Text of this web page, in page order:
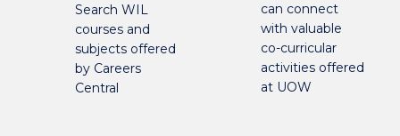
Search WIL
courses and
subjects offered
by Careers
Central
can connect
with valuable
co-curricular
activities offered
at UOW